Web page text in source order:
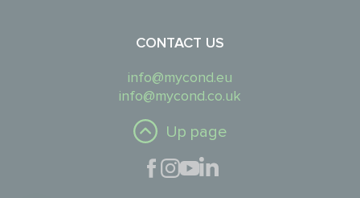
CONTACT US
info@mycond.eu
info@mycond.co.uk
Up page